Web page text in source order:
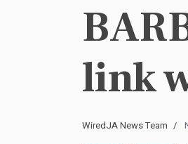
link
WiredJA News Team